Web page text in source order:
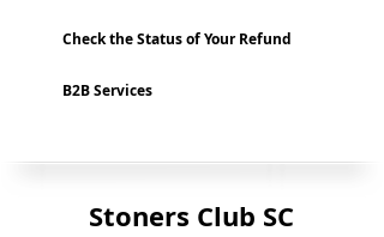
Check the Status of Your Refund
B2B Services
Stoners Club SC